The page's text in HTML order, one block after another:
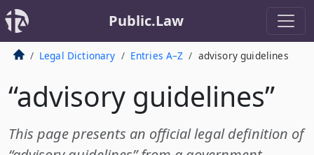
Public.Law
Legal Dictionary Entries A–Z advisory guidelines
“advisory guidelines”
This page presents an official legal definition of